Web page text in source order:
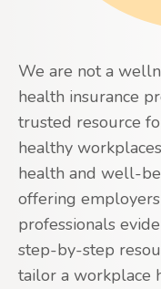
We are not a
health insurance
trusted resource
healthy
health and well-
offering
professionals
step-by-step
tailor a workplace